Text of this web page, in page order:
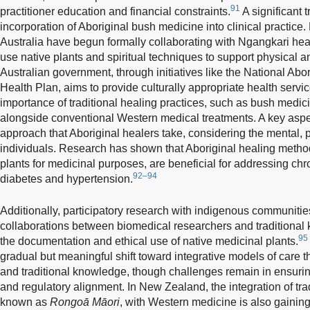
practitioner education and financial constraints.91 A significant
incorporation of Aboriginal bush medicine into clinical
Australia have begun formally collaborating with Ngangkari
use native plants and spiritual techniques to support physical
Australian government, through initiatives like the National
Health Plan, aims to provide culturally appropriate health
importance of traditional healing practices, such as bush
alongside conventional Western medical treatments. A key
approach that Aboriginal healers take, considering the mental,
individuals. Research has shown that Aboriginal healing
plants for medicinal purposes, are beneficial for addressing
diabetes and hypertension.92–94
Additionally, participatory research with indigenous
collaborations between biomedical researchers and
the documentation and ethical use of native medicinal plants.95
gradual but meaningful shift toward integrative models of care
and traditional knowledge, though challenges remain in
and regulatory alignment. In New Zealand, the integration of
known as Rongoā Māori, with Western medicine is also